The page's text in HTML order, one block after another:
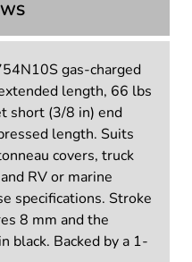
gas-charged
length, 66 lbs
short (3/8 in) end
length. Suits
covers, truck
RV or marine
specifications. Stroke
8 mm and the
black. Backed by a 1-